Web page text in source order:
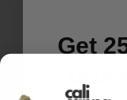
Lemon cherry
Lemon Cherry Gelato
Get